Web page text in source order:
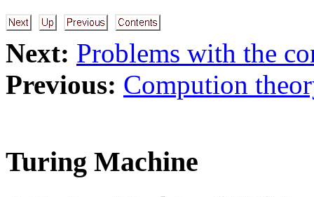
Next: Problems with the
Previous: Compution
Turing Machine